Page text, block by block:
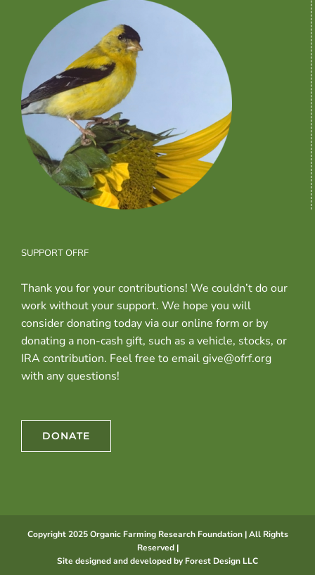
SUPPORT OFRF
Thank you for your contributions! We couldn’t do our
work without your support. We hope you will
consider donating today via our online form or by
donating a non-cash gift, such as a vehicle, stocks, or
IRA contribution. Feel free to email give@ofrf.org
with any questions!
DONATE
Copyright 2025 Organic Farming Research Foundation | All Rights
Reserved |
Site designed and developed byForest Design LLC